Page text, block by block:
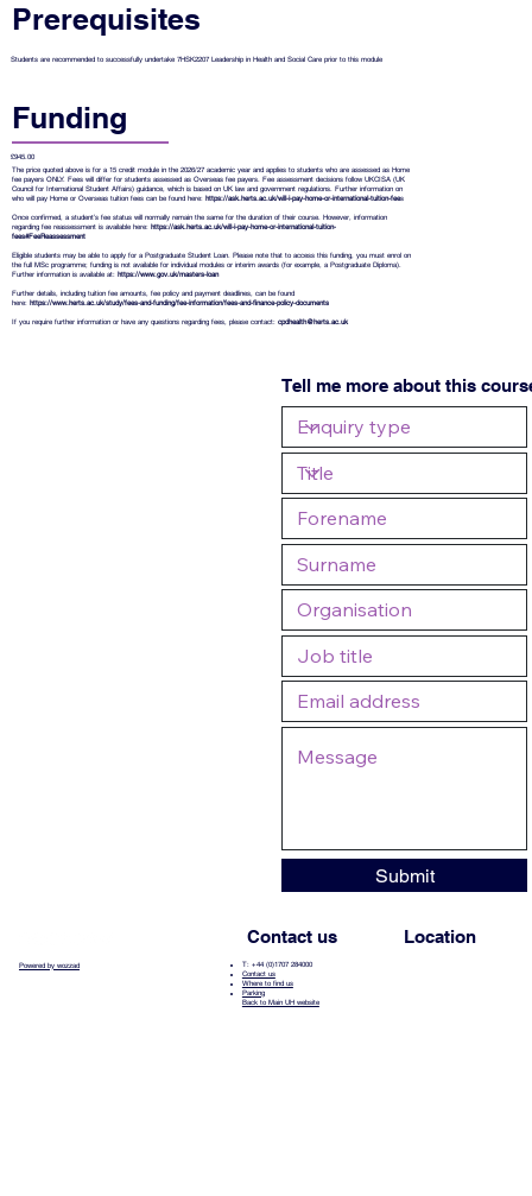
Funding
£945.00
The price quoted above is for a 15 credit module in the 2026/27 academic year and applies to students who are assessed as Home
fee payers ONLY. Fees will differ for students assessed as Overseas fee payers. Fee assessment decisions follow UKCISA (UK
Council for International Student Affairs) guidance, which is based on UK law and government regulations. Further information on
who will pay Home or Overseas tuition fees can be found here:
https://ask.herts.ac.uk/will-i-pay-home-or-international-tuition-fees
Once confirmed, a student’s fee status will normally remain the same for the duration of their course. However, information
regarding fee reassessment is available here:
https://ask.herts.ac.uk/will-i-pay-home-or-international-tuition-
fees#FeeReassessment
Eligible students may be able to apply for a Postgraduate Student Loan. Please note that to access this funding, you must enrol on
the full MSc programme; funding is not available for individual modules or interim awards (for example, a Postgraduate Diploma).
Further information is available at:
https://www.gov.uk/masters-loan
Further details, including tuition fee amounts, fee policy and payment deadlines, can be found
here:
https://www.herts.ac.uk/study/fees-and-funding/fee-information/fees-and-finance-policy-documents
If you require further information or have any questions regarding fees, please contact: cpdhealth@herts.ac.uk
Prerequisites
Students are recommended to successfully undertake 7HSK2207 Leadership in Health and Social Care prior to this module
Tell me more about this
Submit
Powered by wozzad
Contact us
T: +44 (0)1707 284000
Contact us
Where to find us
Parking
Back to Main UH website
Location